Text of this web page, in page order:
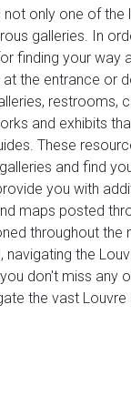
only one of
galleries. In
finding your
the entrance or
restrooms,
and exhibits
These
and find
you with
maps posted
throughout
the
don't miss any
the vast